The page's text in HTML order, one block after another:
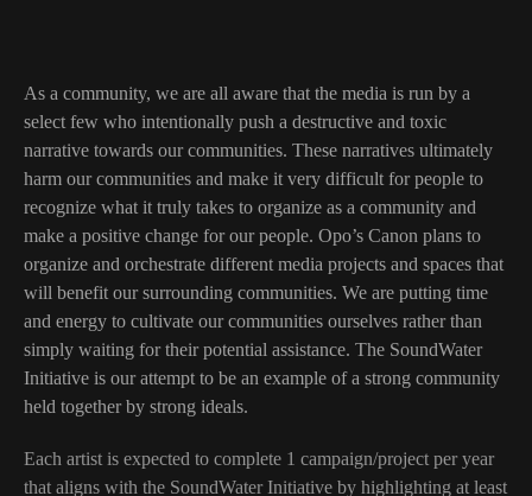
As a community, we are all aware that the media is run by a
select few who intentionally push a destructive and toxic
narrative towards our communities. These narratives ultimately
harm our communities and make it very difficult for people to
recognize what it truly takes to organize as a community and
make a positive change for our people. Opo’s Canon plans to
organize and orchestrate different media projects and spaces that
will benefit our surrounding communities. We are putting time
and energy to cultivate our communities ourselves rather than
simply waiting for their potential assistance. The SoundWater
Initiative is our attempt to be an example of a strong community
held together by strong ideals.
Each artist is expected to complete 1 campaign/project per year
that aligns with the SoundWater Initiative by highlighting at least